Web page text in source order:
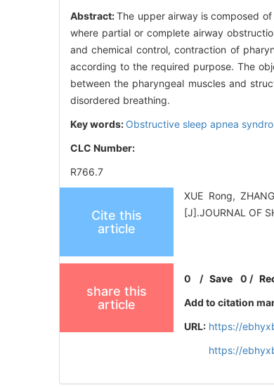
Abstract:The upper airway is composed
where partial or complete airway
and chemical control, contraction of
according to the required purpose. The
between the pharyngeal muscles and
disordered breathing.
Key words: Obstructive sleep apnea
CLC Number:
R766.7
Cite this
article
XUE Rong,
[J].JOURNAL OF
share this
article
0 /Save 0 /
Add to citation
URL: https://
https://